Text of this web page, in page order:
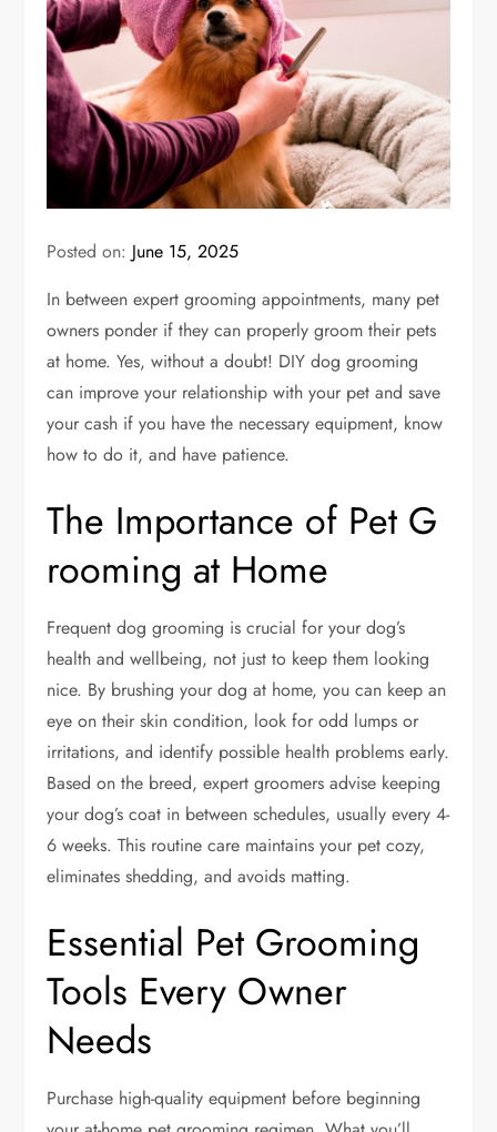
Posted on: June 15, 2025
In between expert grooming appointments, many pet
owners ponder if they can properly groom their pets
at home. Yes, without a doubt! DIY dog grooming
can improve your relationship with your pet and save
your cash if you have the necessary equipment, know
how to do it, and have patience.
The Importance of Pet G
rooming at Home
Frequent dog grooming is crucial for your dog’s
health and wellbeing, not just to keep them looking
nice. By brushing your dog at home, you can keep an
eye on their skin condition, look for odd lumps or
irritations, and identify possible health problems early.
Based on the breed, expert groomers advise keeping
your dog’s coat in between schedules, usually every 4-
6 weeks. This routine care maintains your pet cozy,
eliminates shedding, and avoids matting.
Essential Pet Grooming
Tools Every Owner
Needs
Purchase high-quality equipment before beginning